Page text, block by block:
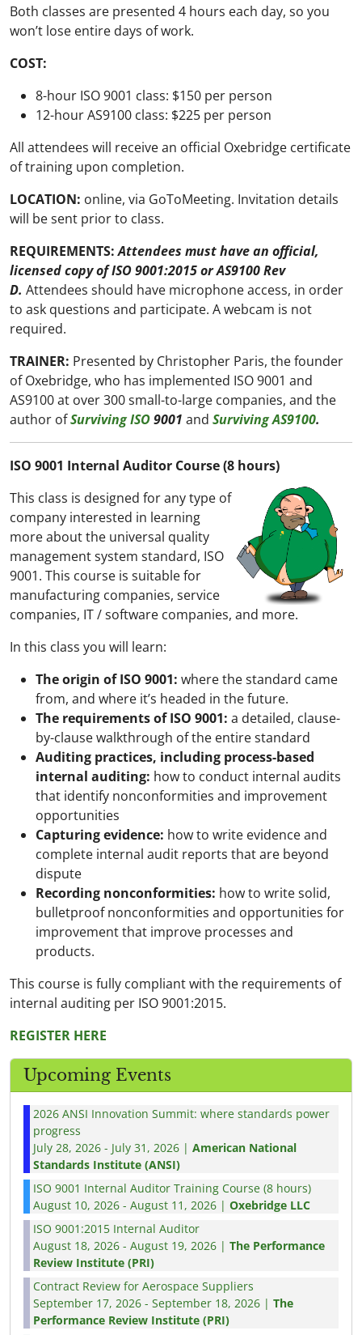
Both classes are presented 4 hours each day, so you
won’t lose entire days of work.
COST:
8-hour ISO 9001 class: $150 per person
12-hour AS9100 class: $225 per person
All attendees will receive an official Oxebridge certificate
of training upon completion.
LOCATION: online, via GoToMeeting. Invitation details
will be sent prior to class.
REQUIREMENTS: Attendees must have an official,
licensed copy of ISO 9001:2015 or AS9100 Rev
D. Attendees should have microphone access, in order
to ask questions and participate. A webcam is not
required.
TRAINER: Presented by Christopher Paris, the founder
of Oxebridge, who has implemented ISO 9001 and
AS9100 at over 300 small-to-large companies, and the
author ofSurviving ISO9001 and Surviving AS9100.
ISO 9001 Internal Auditor Course (8 hours)
This class is designed for any type of
company interested in learning
more about the universal quality
management system standard, ISO
9001. This course is suitable for
manufacturing companies, service
companies, IT / software companies, and more.
In this class you will learn:
The origin of ISO 9001: where the standard came
from, and where it’s headed in the future.
The requirements of ISO 9001: a detailed, clause-
by-clause walkthrough of the entire standard
Auditing practices, including process-based
internal auditing: how to conduct internal audits
that identify nonconformities and improvement
opportunities
Capturing evidence: how to write evidence and
complete internal audit reports that are beyond
dispute
Recording nonconformities: how to write solid,
bulletproof nonconformities and opportunities for
improvement that improve processes and
products.
This course is fully compliant with the requirements of
internal auditing per ISO 9001:2015.
REGISTER HERE
Upcoming Events
2026 ANSI Innovation Summit: where standards power
progress
July 28, 2026 - July 31, 2026 | American National
Standards Institute (ANSI)
ISO 9001 Internal Auditor Training Course (8 hours)
August 10, 2026 - August 11, 2026 | Oxebridge LLC
ISO 9001:2015 Internal Auditor
August 18, 2026 - August 19, 2026 | The Performance
Review Institute (PRI)
Contract Review for Aerospace Suppliers
September 17, 2026 - September 18, 2026 | The
Performance Review Institute (PRI)